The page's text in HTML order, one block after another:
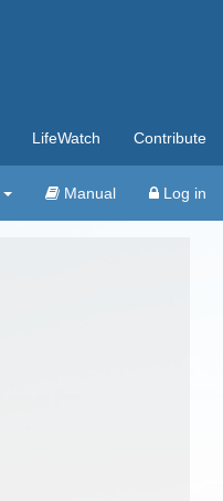
LifeWatch Contribute
Manual Log in